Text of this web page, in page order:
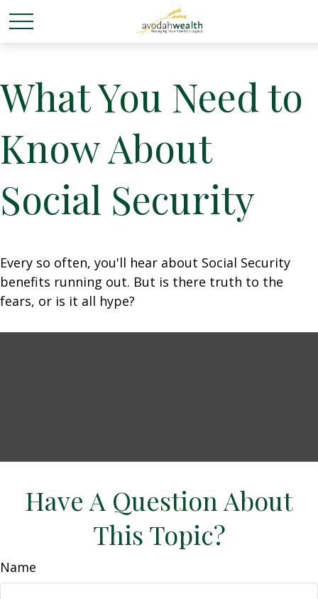
What You Need to
Know About
Social Security
Every so often, you'll hear about Social Security
benefits running out. But is there truth to the
fears, or is it all hype?
Have A Question About
This Topic?
Name